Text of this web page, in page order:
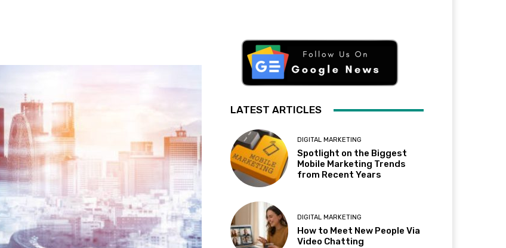
LATEST ARTICLES
DIGITAL MARKETING
Spotlight on the Biggest
Mobile Marketing Trends
from Recent Years
DIGITAL MARKETING
How to Meet New People Via
Video Chatting